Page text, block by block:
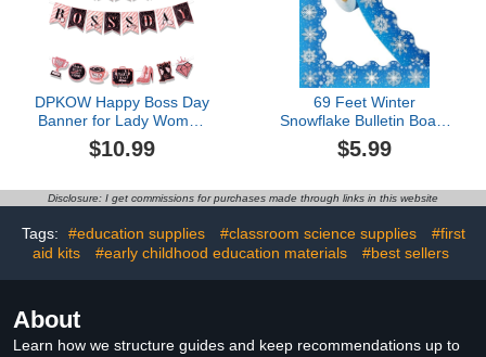
DPKOW Happy Boss Day
Banner for Lady Women
Boss Day Decorations,
Rose Gold Boss Day
for Women Boss Party
Hanging for Boss Day,
Best Boss Ever Banner
$10.99
69 Feet Winter
Snowflake Bulletin Board
Borders,Scalloped
Borders Christmas
School Classroom Poster
Decor(Snowflake)
$5.99
Disclosure: I get commissions for purchases made through links in this website
Tags: #education supplies #classroom science supplies
#first
aid kits
#early childhood education materials #best sellers
About
Learn how we structure guides and keep recommendations up to